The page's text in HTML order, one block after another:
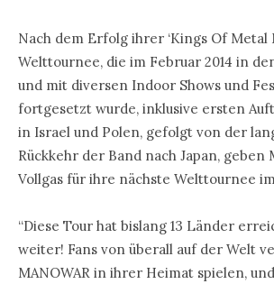
Nach dem Erfolg ihrer ‘Kings Of Metal
Welttournee, die im Februar 2014 in
und mit diversen Indoor Shows und
fortgesetzt wurde, inklusive ersten
in Israel und Polen, gefolgt von der
Rückkehr der Band nach Japan, geben
Vollgas für ihre nächste Welttournee im
“Diese Tour hat bislang 13 Länder
weiter! Fans von überall auf der Welt
MANOWAR in ihrer Heimat spielen,